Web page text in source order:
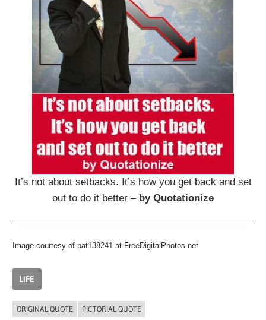
It’s not about setbacks. It’s how you get back and set
out to do it better – by Quotationize
Image courtesy of pat138241 at FreeDigitalPhotos.net
LIFE
ORIGINAL QUOTE PICTORIAL QUOTE